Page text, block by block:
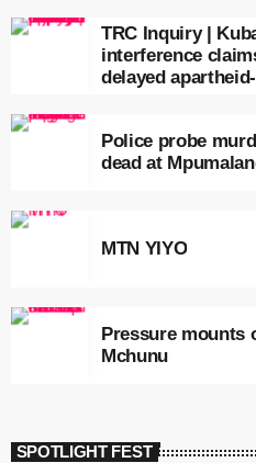
TRC Inquiry |
interference
delayed
Police probe
dead at
MTN YIYO
Pressure mounts
Mchunu
SPOTLIGHT FEST